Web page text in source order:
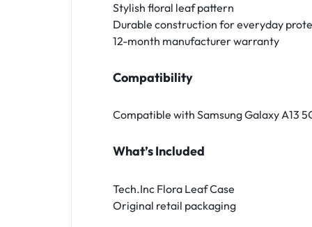
Stylish floral leaf pattern
Durable construction for everyday
12-month manufacturer warranty
Compatibility
Compatible with Samsung Galaxy A13
What’s Included
Tech.Inc Flora Leaf Case
Original retail packaging